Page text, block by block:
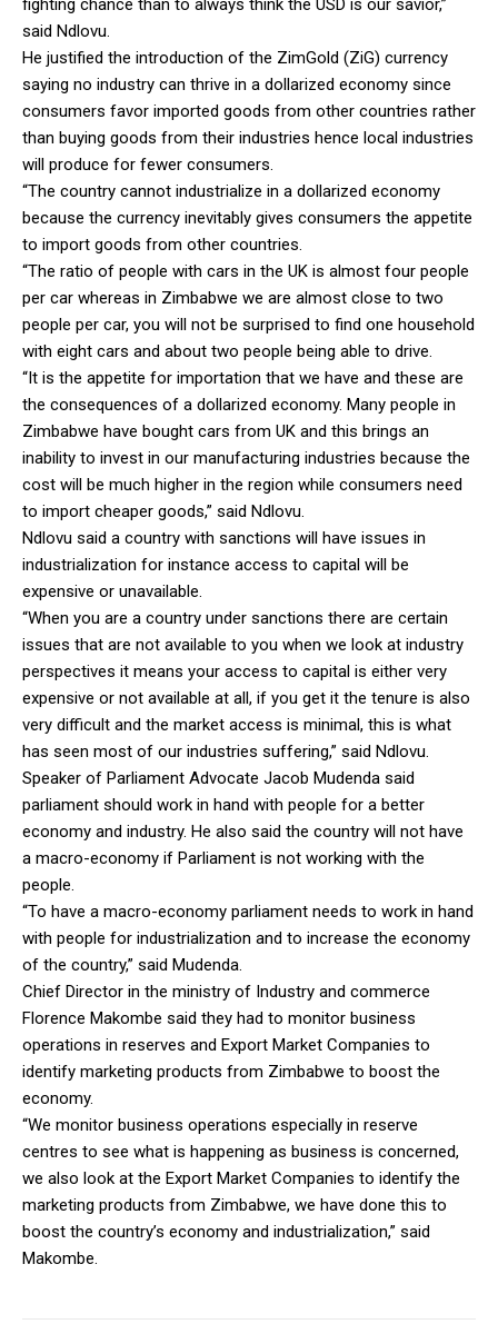
fighting chance than to always think the USD is our savior,”
said Ndlovu.
He justified the introduction of the ZimGold (ZiG) currency
saying no industry can thrive in a dollarized economy since
consumers favor imported goods from other countries rather
than buying goods from their industries hence local industries
will produce for fewer consumers.
“The country cannot industrialize in a dollarized economy
because the currency inevitably gives consumers the appetite
to import goods from other countries.
“The ratio of people with cars in the UK is almost four people
per car whereas in Zimbabwe we are almost close to two
people per car, you will not be surprised to find one household
with eight cars and about two people being able to drive.
“It is the appetite for importation that we have and these are
the consequences of a dollarized economy. Many people in
Zimbabwe have bought cars from UK and this brings an
inability to invest in our manufacturing industries because the
cost will be much higher in the region while consumers need
to import cheaper goods,” said Ndlovu.
Ndlovu said a country with sanctions will have issues in
industrialization for instance access to capital will be
expensive or unavailable.
“When you are a country under sanctions there are certain
issues that are not available to you when we look at industry
perspectives it means your access to capital is either very
expensive or not available at all, if you get it the tenure is also
very difficult and the market access is minimal, this is what
has seen most of our industries suffering,” said Ndlovu.
Speaker of Parliament Advocate Jacob Mudenda said
parliament should work in hand with people for a better
economy and industry. He also said the country will not have
a macro-economy if Parliament is not working with the
people.
“To have a macro-economy parliament needs to work in hand
with people for industrialization and to increase the economy
of the country,” said Mudenda.
Chief Director in the ministry of Industry and commerce
Florence Makombe said they had to monitor business
operations in reserves and Export Market Companies to
identify marketing products from Zimbabwe to boost the
economy.
“We monitor business operations especially in reserve
centres to see what is happening as business is concerned,
we also look at the Export Market Companies to identify the
marketing products from Zimbabwe, we have done this to
boost the country’s economy and industrialization,” said
Makombe.